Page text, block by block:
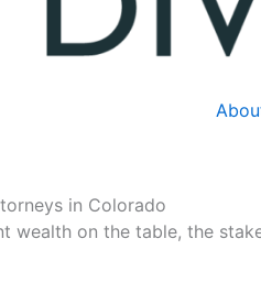
in Colorado
wealth on the table, the